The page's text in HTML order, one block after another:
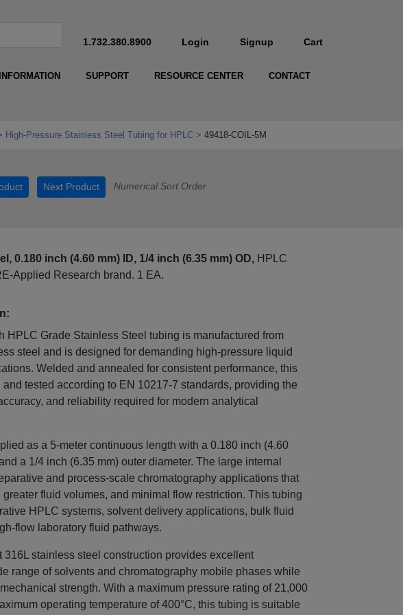
1.732.380.8900 Login Signup Cart
INFORMATION SUPPORT RESOURCE CENTER CONTACT
High‑Pressure Stainless Steel Tubing for HPLC 49418-COIL-5M
Next Product Numerical Sort Order
0.180 inch (4.60 mm) ID, 1/4 inch (6.35 mm) OD,HPLC
Applied Research brand. 1 EA.
HPLC Grade Stainless Steel tubing is manufactured from
steel and is designed for demanding high-pressure liquid
Welded and annealed for consistent performance, this
tested according to EN 10217-7 standards, providing the
and reliability required for modern analytical
as a 5-meter continuous length with a 0.180 inch (4.60
a 1/4 inch (6.35 mm) outer diameter. The large internal
and process-scale chromatography applications that
fluid volumes, and minimal flow restriction. This tubing
HPLC systems, solvent delivery applications, bulk fluid
flow laboratory fluid pathways.
316L stainless steel construction provides excellent
range of solvents and chromatography mobile phases while
strength. With a maximum pressure rating of 21,000
operating temperature of 400°C, this tubing is suitable